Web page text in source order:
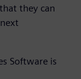
they can
Software is